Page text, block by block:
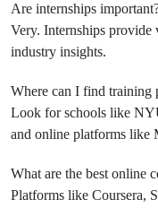
Are internships
Very. Internships provide
industry insights.
Where can I find training
Look for schools like
and online platforms like
What are the best online
Platforms like Coursera,